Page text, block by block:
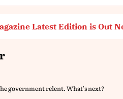
Latest Edition is Out
government relent. What's next?